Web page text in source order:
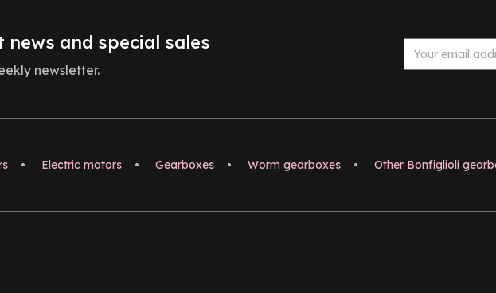
news and special sales
newsletter.
• Electric motors • Gearboxes • Worm gearboxes • Other Bonfiglioli